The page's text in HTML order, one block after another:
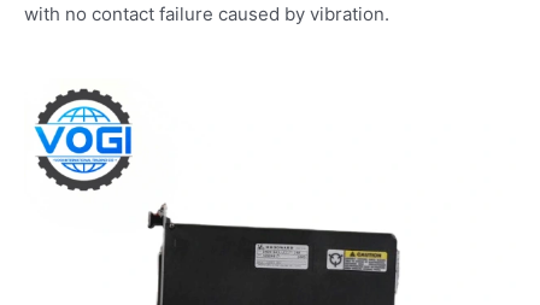
with no contact failure caused by vibration.